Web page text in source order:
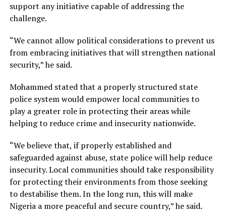
support any initiative capable of addressing the
challenge.
“We cannot allow political considerations to prevent us
from embracing initiatives that will strengthen national
security,” he said.
Mohammed stated that a properly structured state
police system would empower local communities to
play a greater role in protecting their areas while
helping to reduce crime and insecurity nationwide.
“We believe that, if properly established and
safeguarded against abuse, state police will help reduce
insecurity. Local communities should take responsibility
for protecting their environments from those seeking
to destabilise them. In the long run, this will make
Nigeria a more peaceful and secure country,” he said.